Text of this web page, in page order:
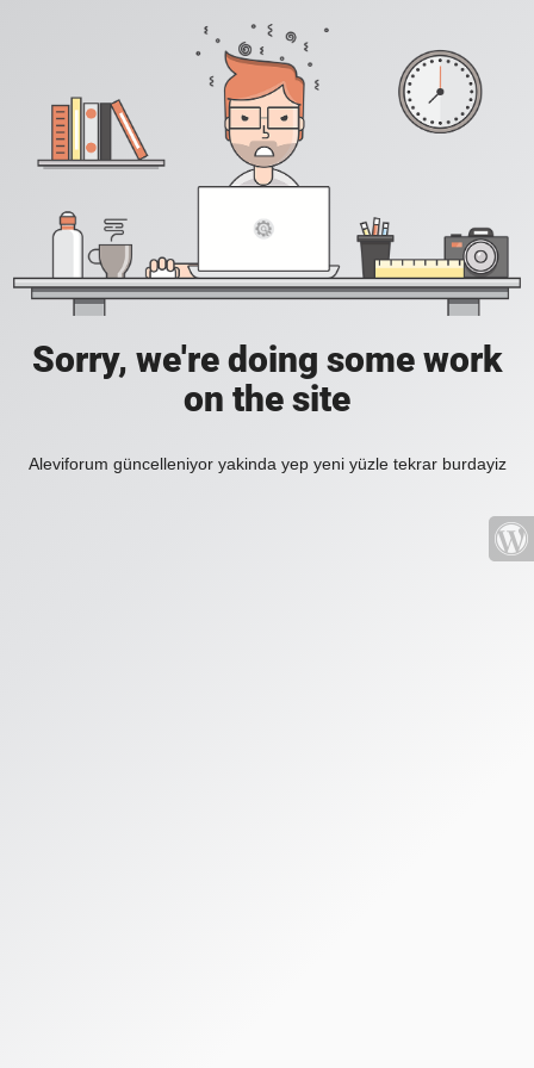
Sorry, we're doing some work
on the site
Aleviforum güncelleniyor yakinda yep yeni yüzle tekrar burdayiz